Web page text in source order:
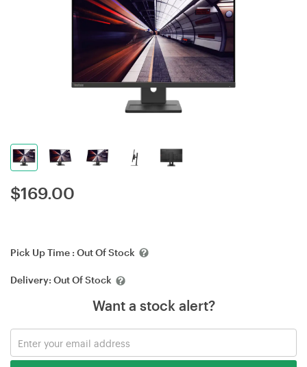
$169.00
Pick Up Time : Out Of Stock
Delivery: Out Of Stock
Want a stock alert?